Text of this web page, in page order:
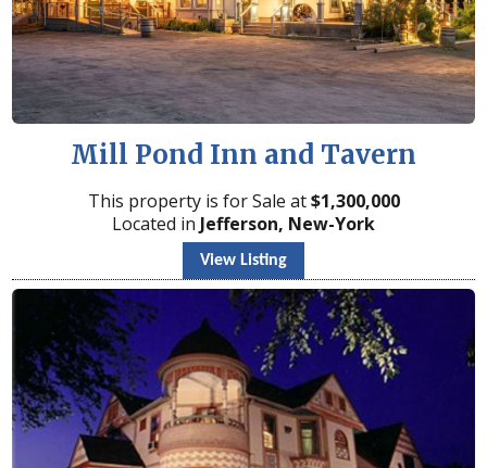
Mill Pond Inn and Tavern
This property is for Sale at$1,300,000
Located in Jefferson, New-York
View Listing